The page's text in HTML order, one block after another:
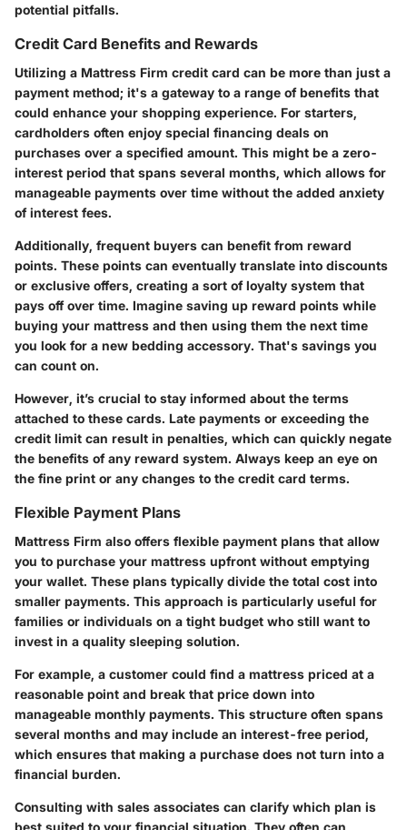
potential pitfalls.
Credit Card Benefits and Rewards
Utilizing a Mattress Firm credit card can be more than just a
payment method; it's a gateway to a range of benefits that
could enhance your shopping experience. For starters,
cardholders often enjoy special financing deals on
purchases over a specified amount. This might be a zero-
interest period that spans several months, which allows for
manageable payments over time without the added anxiety
of interest fees.
Additionally, frequent buyers can benefit from reward
points. These points can eventually translate into discounts
or exclusive offers, creating a sort of loyalty system that
pays off over time. Imagine saving up reward points while
buying your mattress and then using them the next time
you look for a new bedding accessory. That's savings you
can count on.
However, it’s crucial to stay informed about the terms
attached to these cards. Late payments or exceeding the
credit limit can result in penalties, which can quickly negate
the benefits of any reward system. Always keep an eye on
the fine print or any changes to the credit card terms.
Flexible Payment Plans
Mattress Firm also offers flexible payment plans that allow
you to purchase your mattress upfront without emptying
your wallet. These plans typically divide the total cost into
smaller payments. This approach is particularly useful for
families or individuals on a tight budget who still want to
invest in a quality sleeping solution.
For example, a customer could find a mattress priced at a
reasonable point and break that price down into
manageable monthly payments. This structure often spans
several months and may include an interest-free period,
which ensures that making a purchase does not turn into a
financial burden.
Consulting with sales associates can clarify which plan is